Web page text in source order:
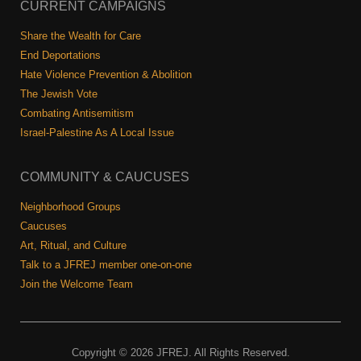
Search
CURRENT CAMPAIGNS
Share the Wealth for Care
End Deportations
Hate Violence Prevention & Abolition
The Jewish Vote
Combating Antisemitism
Israel-Palestine As A Local Issue
COMMUNITY & CAUCUSES
Neighborhood Groups
Caucuses
Art, Ritual, and Culture
Talk to a JFREJ member one-on-one
Join the Welcome Team
Copyright © 2026 JFREJ. All Rights Reserved.